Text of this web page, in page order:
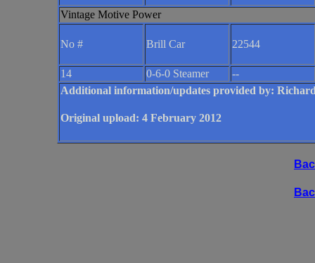
Vintage Motive Power
No # Brill Car 22544
14 0-6-0 Steamer
--
Additional information/updates provided by:
Original upload: 4 February 2012